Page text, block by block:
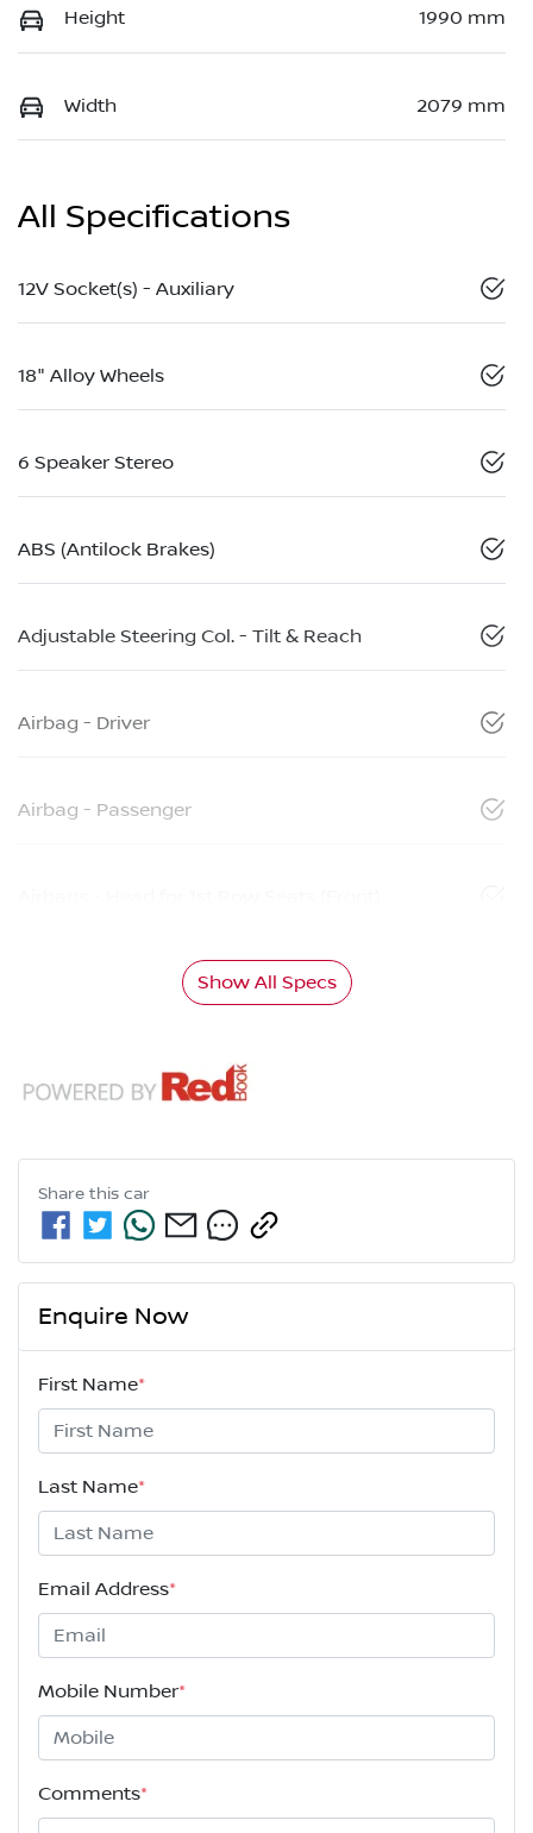
Height 1990 mm
Width 2079 mm
All Specifications
12V Socket(s) - Auxiliary
18" Alloy Wheels
6 Speaker Stereo
ABS (Antilock Brakes)
Adjustable Steering Col. - Tilt & Reach
Airbag - Driver
Airbag - Passenger
Show All Specs
Share this car
Enquire Now
First Name*
Last Name*
Email Address*
Mobile Number*
Comments*